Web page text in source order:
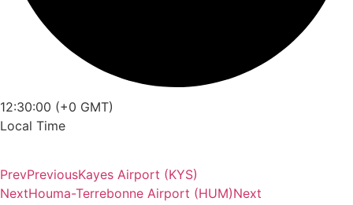
12:30:00 (+0 GMT)
Local Time
PrevPreviousKayes Airport (KYS)
NextHouma-Terrebonne Airport (HUM)Next